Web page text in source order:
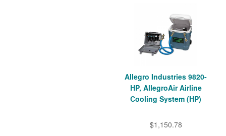
Allegro Industries 9820-
HP, AllegroAir Airline
Cooling System (HP)
$1,150.78